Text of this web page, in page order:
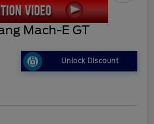
Mach-E GT
Unlock Discount